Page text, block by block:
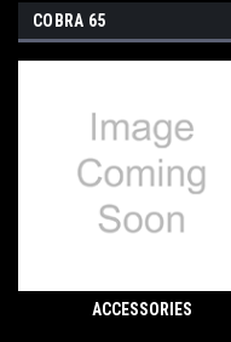
COBRA 65
ACCESSORIES